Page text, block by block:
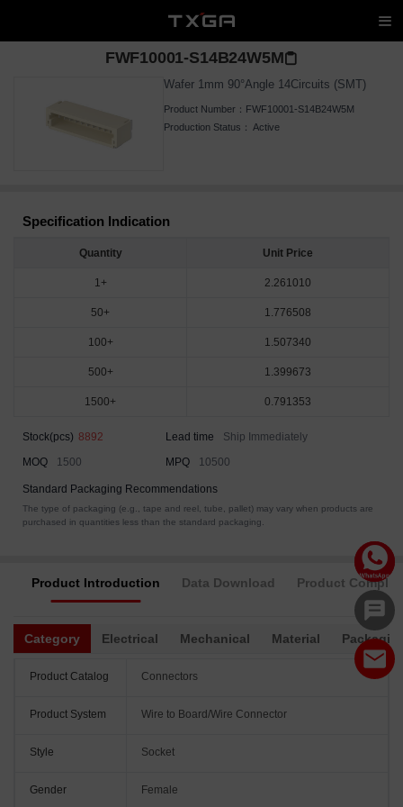
FWF10001-S14B24W5M
Wafer 1mm 90°Angle 14Circuits (SMT)
Product Number： FWF10001-S14B24W5M
Production Status： Active
Specification Indication
Quantity Unit Price
1+ 2.261010
50+ 1.776508
100+ 1.507340
500+ 1.399673
1500+ 0.791353
Stock(pcs) 8892 Lead time
Ship Immediately
MOQ
1500 MPQ 10500
Standard Packaging Recommendations
The type of packaging (e.g., tape and reel, tube, pallet) may vary when products are
purchased in quantities less than the standard packaging.
Product Introduction Data Download Product
Category Electrical Mechanical Material
Product Catalog Connectors
Product System Wire to Board/Wire Connector
Style Socket
Gender Female